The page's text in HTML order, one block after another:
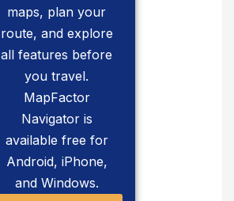
maps, plan your
route, and explore
all features before
you travel.
MapFactor
Navigator is
available free for
Android, iPhone,
and Windows.